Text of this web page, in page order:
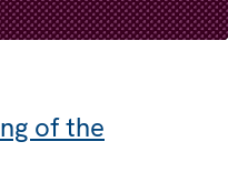
of the